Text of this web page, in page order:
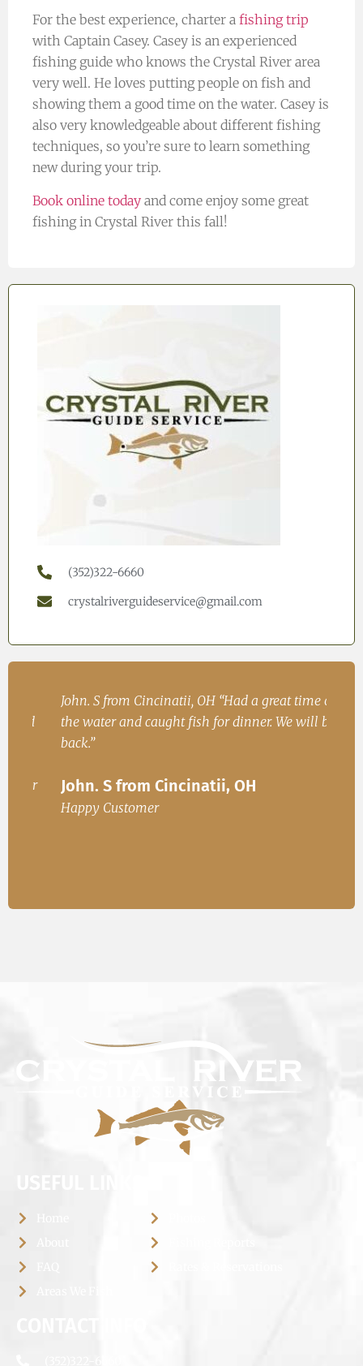
For the best experience, charter a fishing trip
with Captain Casey. Casey is an experienced
fishing guide who knows the Crystal River area
very well. He loves putting people on fish and
showing them a good time on the water. Casey is
also very knowledgeable about different fishing
techniques, so you’re sure to learn something
new during your trip.
Book online today and come enjoy some great
fishing in Crystal River this fall!
(352)322-6660
crystalriverguideservice@gmail.com
John. S from Cincinatii, OH “Had a great time on
the water and caught fish for dinner. We will be
back.”
John. S from Cincinatii, OH
Happy Customer